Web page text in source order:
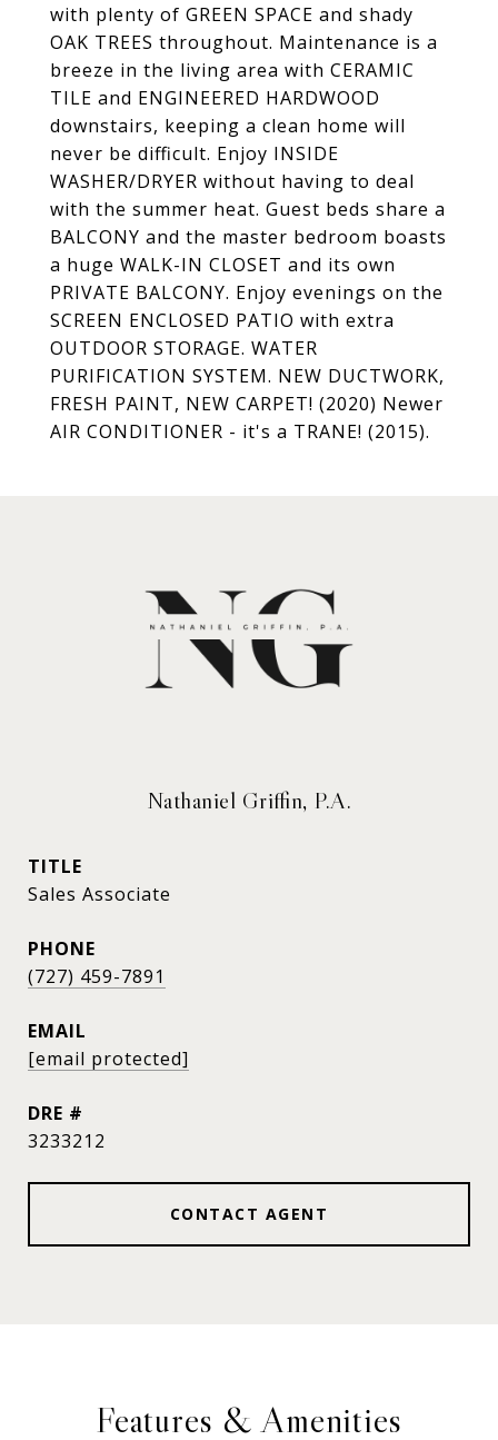
with plenty of GREEN SPACE and shady
OAK TREES throughout. Maintenance is a
breeze in the living area with CERAMIC
TILE and ENGINEERED HARDWOOD
downstairs, keeping a clean home will
never be difficult. Enjoy INSIDE
WASHER/DRYER without having to deal
with the summer heat. Guest beds share a
BALCONY and the master bedroom boasts
a huge WALK-IN CLOSET and its own
PRIVATE BALCONY. Enjoy evenings on the
SCREEN ENCLOSED PATIO with extra
OUTDOOR STORAGE. WATER
PURIFICATION SYSTEM. NEW DUCTWORK,
FRESH PAINT, NEW CARPET! (2020) Newer
AIR CONDITIONER - it's a TRANE! (2015).
Nathaniel Griffin, P.A.
TITLE
Sales Associate
PHONE
(727) 459-7891
EMAIL
[email protected]
DRE #
3233212
CONTACT AGENT
Features & Amenities